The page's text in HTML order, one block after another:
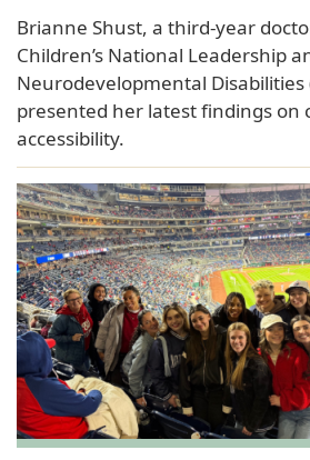
Brianne Shust, a third-year
Children’s National Leadership
Neurodevelopmental Disabilities
presented her latest findings on
accessibility.